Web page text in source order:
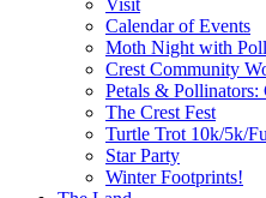
Visit
Calendar of Events
Moth Night with
Crest Community
Petals & Pollinators:
The Crest Fest
Turtle Trot 10k/5k/
Star Party
Winter Footprints!